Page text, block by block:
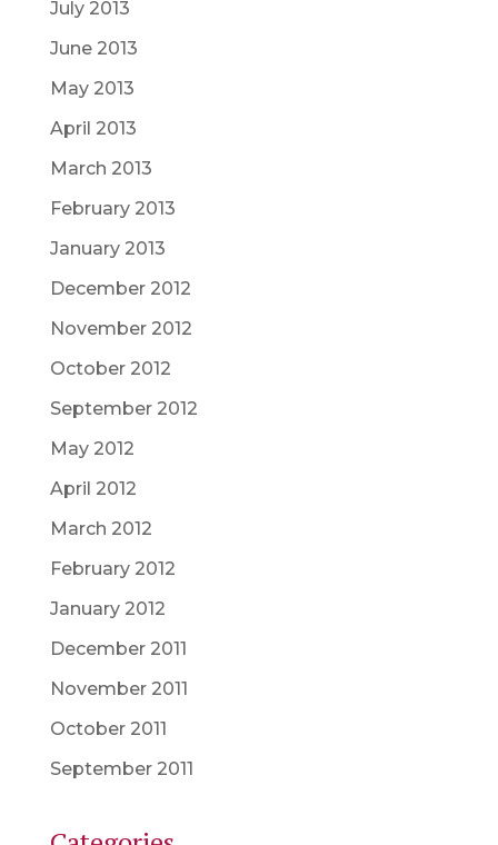
July 2013
June 2013
May 2013
April 2013
March 2013
February 2013
January 2013
December 2012
November 2012
October 2012
September 2012
May 2012
April 2012
March 2012
February 2012
January 2012
December 2011
November 2011
October 2011
September 2011